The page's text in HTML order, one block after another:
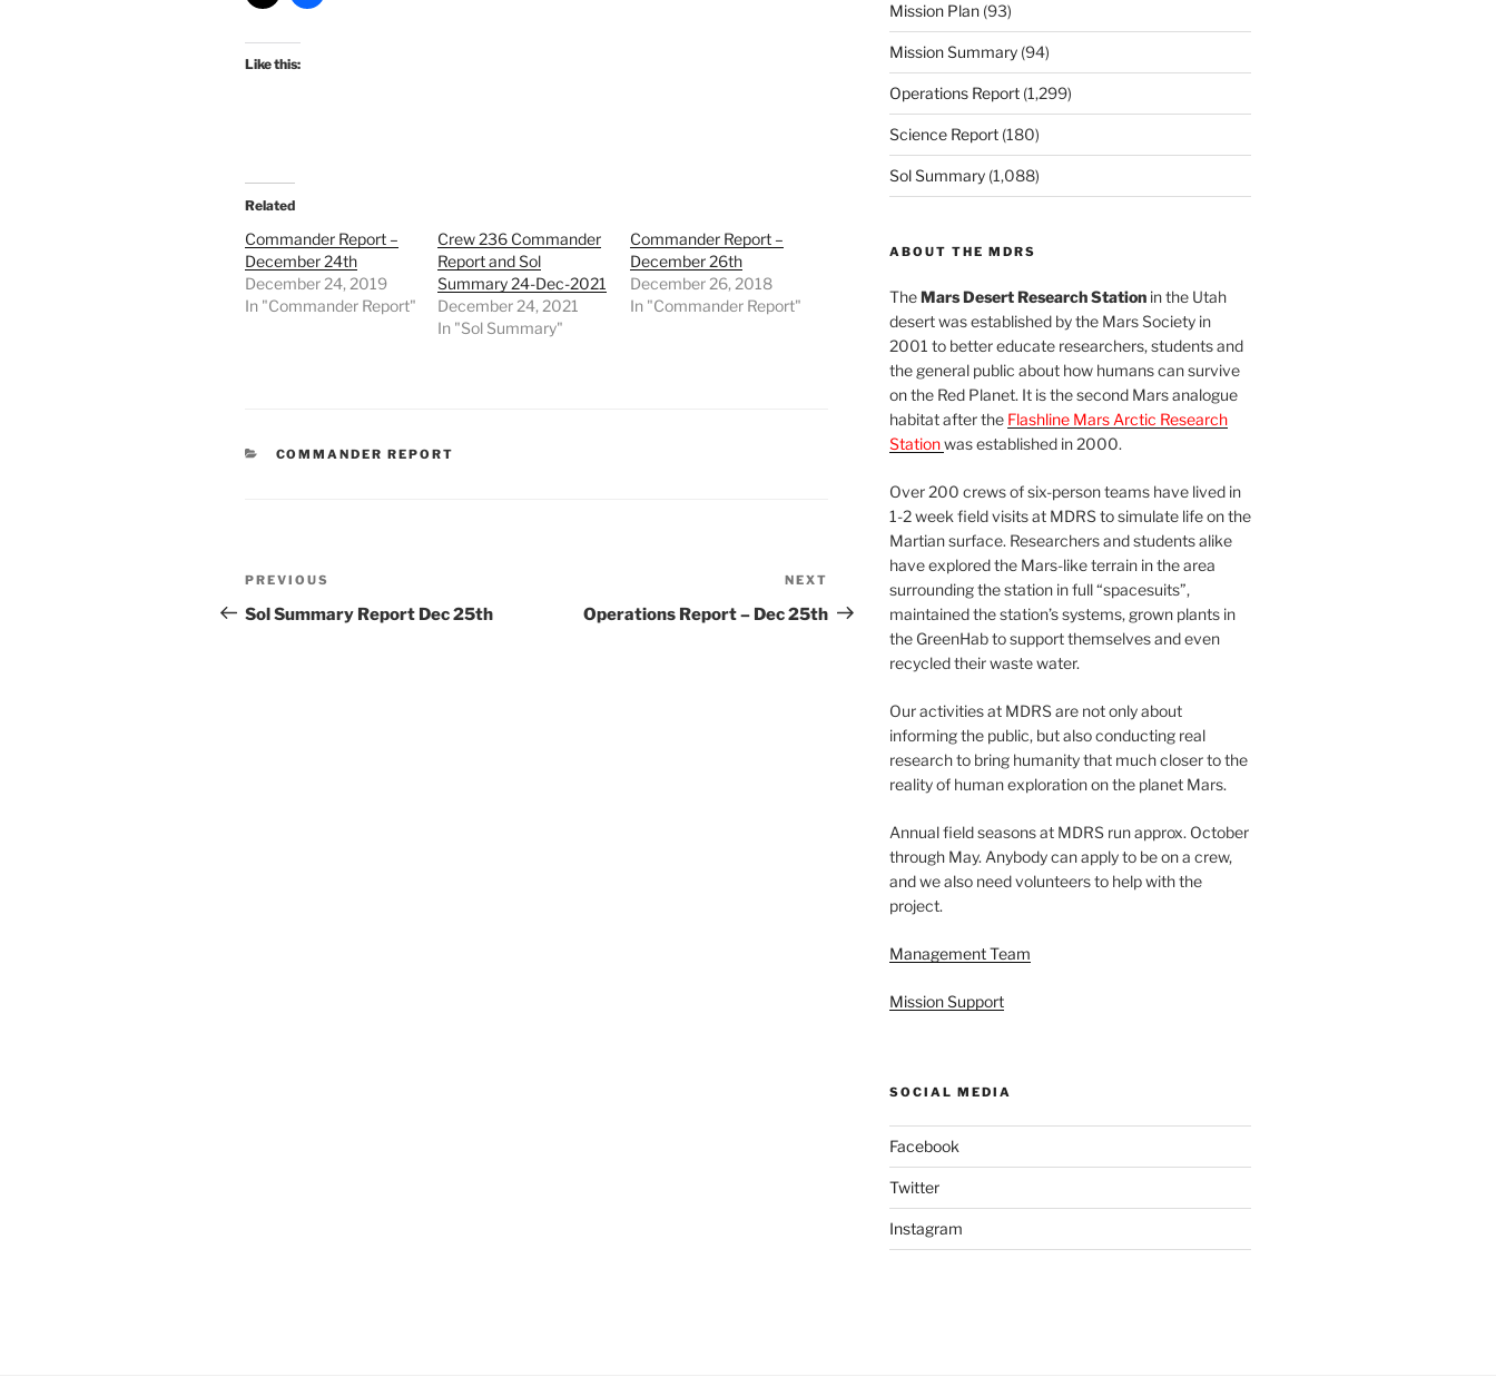
Like this:
Related
Commander Report –
December 24th
December 24, 2019
In "Commander Report"
Crew 236 Commander
Report and Sol
Summary 24-Dec-2021
December 24, 2021
In "Sol Summary"
Commander Report –
December 26th
December 26, 2018
In "Commander Report"
CATEGORIES
COMMANDER REPORT
Post
navigation
Previous
Post
PREVIOUS
Sol Summary Report Dec 25th
Post
NEXT
Operations Report – Dec 25th
Mission Plan(93)
Mission Summary(94)
Operations Report(1,299)
Science Report(180)
Sol Summary(1,088)
ABOUT THE MDRS
TheMars Desert Research Stationin the Utah
desert was established by the Mars Society in
2001 to better educate researchers, students and
the general public about how humans can survive
on the Red Planet. It is the second Mars analogue
habitat after the Flashline Mars Arctic Research
Stationwas established in 2000.
Over 200 crews of six-person teams have lived in
1-2 week field visits at MDRS to simulate life on the
Martian surface. Researchers and students alike
have explored the Mars-like terrain in the area
surrounding the station in full “spacesuits”,
maintained the station’s systems, grown plants in
the GreenHab to support themselves and even
recycled their waste water.
Our activities at MDRS are not only about
informing the public, but also conducting real
research to bring humanity that much closer to the
reality of human exploration on the planet Mars.
Annual field seasons at MDRS run approx. October
through May. Anybody can apply to be on a crew,
and we also need volunteers to help with the
project.
Management Team
Mission Support
SOCIAL MEDIA
Facebook
Twitter
Instagram